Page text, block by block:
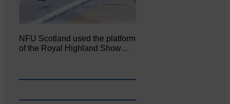
NFU Scotland used the platform
of the Royal Highland Show…